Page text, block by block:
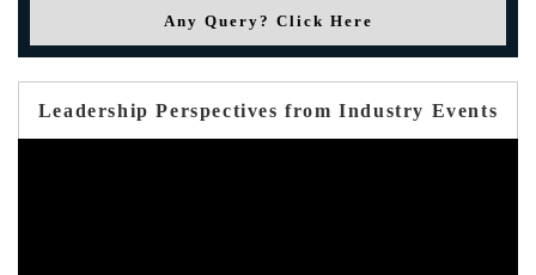
Any Query? Click Here
Leadership Perspectives from Industry Events